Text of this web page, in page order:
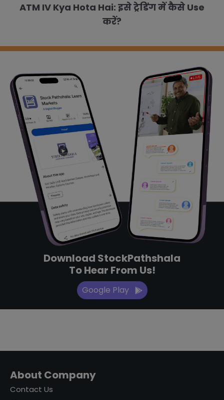
ATM IV Kya Hota Hai: इसे ट्रेडिंग में कैसे Use
करें?
Download StockPathshala
To Hear From Us!
Google Play
About Company
Contact Us